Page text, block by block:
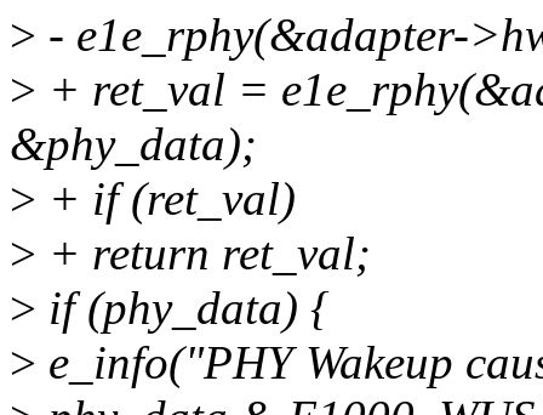
> - e1e_rphy(&adapter-
> + ret_val =
&phy_data);
> + if (ret_val)
> + return ret_val;
> if (phy_data) {
> e_info("PHY Wakeup